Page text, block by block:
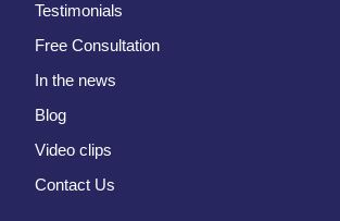
Testimonials
Free Consultation
In the news
Blog
Video clips
Contact Us